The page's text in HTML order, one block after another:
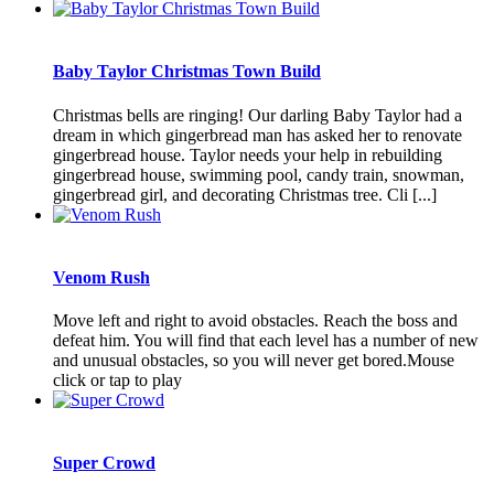
Baby Taylor Christmas Town Build
Christmas bells are ringing! Our darling Baby Taylor had a
dream in which gingerbread man has asked her to renovate
gingerbread house. Taylor needs your help in rebuilding
gingerbread house, swimming pool, candy train, snowman,
gingerbread girl, and decorating Christmas tree. Cli [...]
Venom Rush
Move left and right to avoid obstacles. Reach the boss and
defeat him. You will find that each level has a number of new
and unusual obstacles, so you will never get bored.Mouse
click or tap to play
Super Crowd